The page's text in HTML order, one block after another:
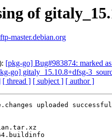
of
master.debian.org
[pkg-go] Bug#983874: marked
go] gitaly_15.10.8+dfsg-
[ thread ] [ subject ] [ author ]
uploaded